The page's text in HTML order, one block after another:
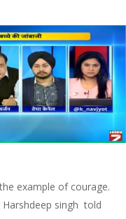
example of courage.
singh told